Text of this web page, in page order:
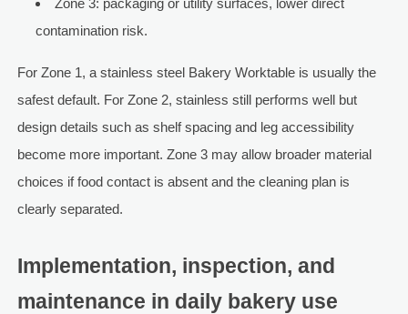
contamination risk.
For Zone 1, a stainless steel Bakery Worktable is usually the
safest default. For Zone 2, stainless still performs well but
design details such as shelf spacing and leg accessibility
become more important. Zone 3 may allow broader material
choices if food contact is absent and the cleaning plan is
clearly separated.
Implementation, inspection, and
maintenance in daily bakery use